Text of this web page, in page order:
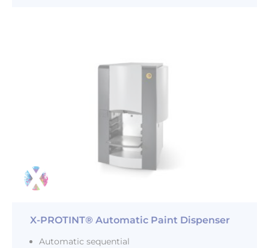
X-PROTINT® Automatic Paint Dispenser
Automatic sequential